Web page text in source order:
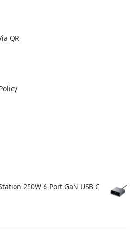
QR
250W 6-Port GaN USB C